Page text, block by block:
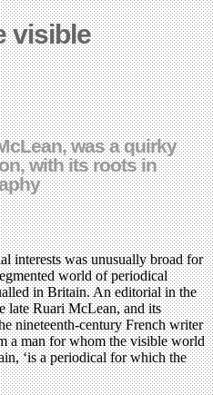
visible
was a quirky
with its roots in
interests was unusually broad for
world of periodical
in Britain. An editorial in the
late Ruari McLean, and its
nineteenth-century French writer
a man for whom the visible world
‘is a periodical for which the